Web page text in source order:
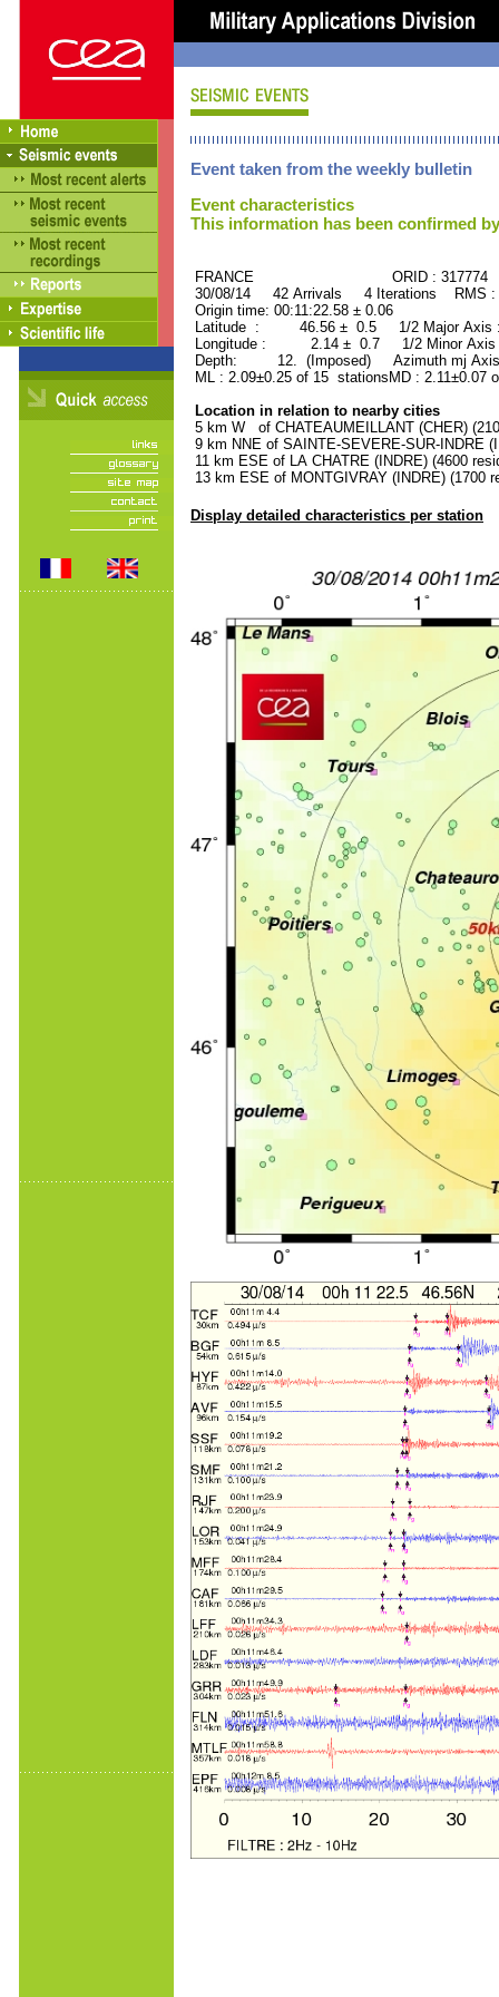
Event taken from the weekly bulletin
Event characteristics
This information has been confirmed
FRANCE ORID : 317774
30/08/14 42 Arrivals 4 Iterations RMS
Origin time: 00:11:22.58 ± 0.06
Latitude : 46.56 ± 0.5 1/2 Major
Longitude : 2.14 ± 0.7 1/2 Minor
Depth: 12. (Imposed) Azimuth mj Axis
ML : 2.09±0.25 of 15 stationsMD :
Location in relation to nearby cities
5 km W of CHATEAUMEILLANT (CHER)
9 km NNE of SAINTE-SEVERE-SUR-INDRE
11 km ESE of LA CHATRE (INDRE) (4600
13 km ESE of MONTGIVRAY (INDRE) (1700
Display detailed characteristics per station